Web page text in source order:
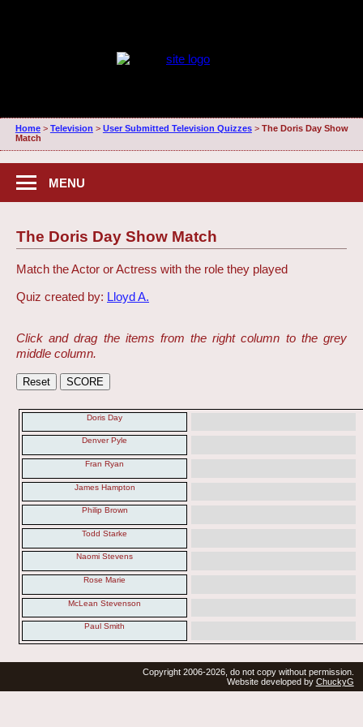
Home> Television > User Submitted Television Quizzes> The Doris Day Show
Match
MENU
The Doris Day Show Match
Match the Actor or Actress with the role they played
Quiz created by: Lloyd A.
Click and drag the items from the right column to the grey
middle column.
Doris Day
Denver Pyle
Fran Ryan
James Hampton
Philip Brown
Todd Starke
Naomi Stevens
Rose Marie
McLean Stevenson
Paul Smith
Copyright 2006-2026, do not copy without permission.
Website developed by ChuckyG